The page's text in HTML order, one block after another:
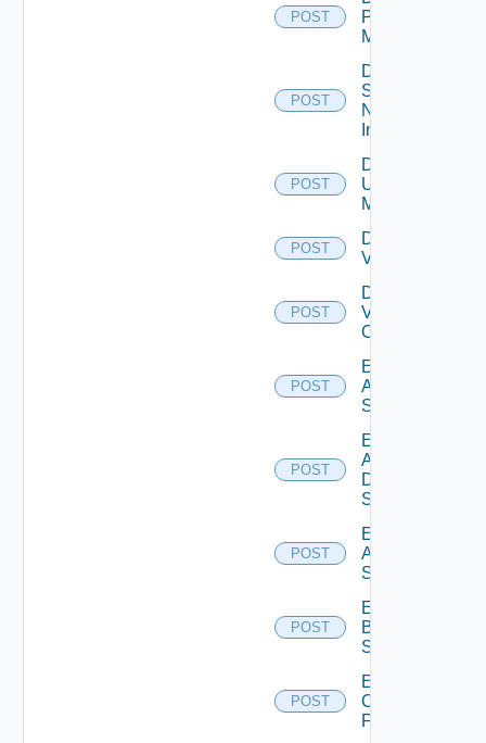
POST
Policy
Manager
POST
Disable
Service
Now
Instance
POST
Disable
Ucs
Manager
POST
Disable
Vcenter
POST
Disable
Velo
Cloud
POST
Enable
Arista
Switch
POST
Enable
AWS
Data
Source
POST
Enable
Azure
Subscription
POST
Enable
Brocade
Switch
POST
Enable
Checkpoint
Firewall